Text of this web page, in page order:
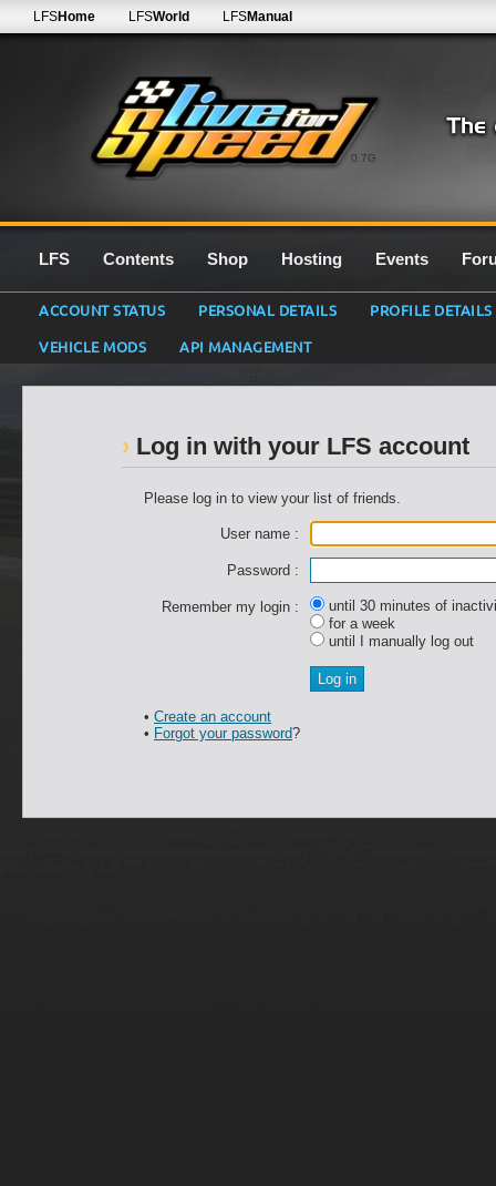
0.7G
LFSHome LFSWorld LFSManual
LFS Contents Shop Hosting Events
ACCOUNT STATUS PERSONAL DETAILS
PROFILE DETAILS
VEHICLE MODS
API MANAGEMENT
Log in with your LFS account
Please log in to view your list of friends.
User name :
Password :
Remember my login :
until 30 minutes of
for a week
until I manually log out
• Create an account
• Forgot your password?